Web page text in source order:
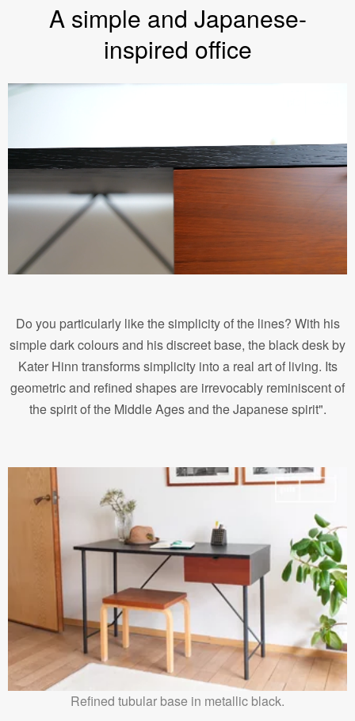
A simple and Japanese-
inspired office
Do you particularly like the simplicity of the lines? With his
simple dark colours and his discreet base, the black desk by
Kater Hinn transforms simplicity into a real art of living. Its
geometric and refined shapes are irrevocably reminiscent of
the spirit of the Middle Ages and the Japanese spirit".
Refined tubular base in metallic black.